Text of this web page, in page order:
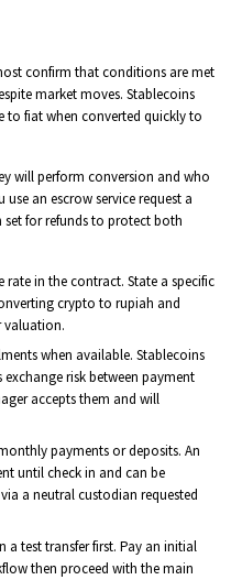
confirm that conditions are met
market moves. Stablecoins
fiat when converted quickly to
will perform conversion and who
an escrow service request a
for refunds to protect both
rate in the contract. State a specific
crypto to rupiah and
valuation.
when available. Stablecoins
risk between payment
accepts them and will
payments or deposits. An
until check in and can be
a neutral custodian requested
a test transfer first. Pay an initial
then proceed with the main